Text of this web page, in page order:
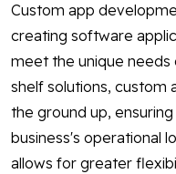
Custom app
creating software
meet the unique needs
shelf solutions, custom
the ground up,
business's operational
allows for greater